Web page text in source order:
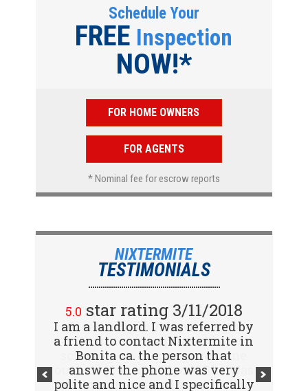
Schedule Your
FREE Inspection
NOW!*
FOR HOME OWNERS
FOR AGENTS
* Nominal fee for escrow reports
NIXTERMITE
TESTIMONIALS
5.0 star rating 3/11/2018
I am a landlord. I was referred by
a friend to contact Nixtermite in
Bonita ca. the person that
answer the phone was very
polite and nice and I specifically
5.0star rating 2/15/2018
Great company! I spoke with
Jennifer (receptionist) to
schedule an inspector to come
out and give us a report. She was
very courteous and great to deal